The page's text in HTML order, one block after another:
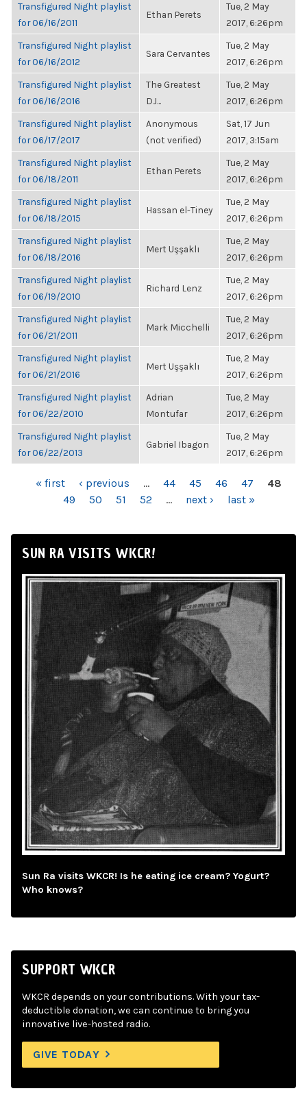
Transfigured Night playlist
for 06/16/2011
Ethan Perets
Tue, 2 May
2017, 6:26pm
Transfigured Night playlist
for 06/16/2012
Sara Cervantes
Tue, 2 May
2017, 6:26pm
Transfigured Night playlist
for 06/16/2016
The Greatest
DJ...
Tue, 2 May
2017, 6:26pm
Transfigured Night playlist
for 06/17/2017
Anonymous
(not verified)
Sat, 17 Jun
2017, 3:15am
Transfigured Night playlist
for 06/18/2011
Ethan Perets
Tue, 2 May
2017, 6:26pm
Transfigured Night playlist
for 06/18/2015
Hassan el-Tiney
Tue, 2 May
2017, 6:26pm
Transfigured Night playlist
for 06/18/2016
Mert Uşşaklı
Tue, 2 May
2017, 6:26pm
Transfigured Night playlist
for 06/19/2010
Richard Lenz
Tue, 2 May
2017, 6:26pm
Transfigured Night playlist
for 06/21/2011
Mark Micchelli
Tue, 2 May
2017, 6:26pm
Transfigured Night playlist
for 06/21/2016
Mert Uşşaklı
Tue, 2 May
2017, 6:26pm
Transfigured Night playlist
for 06/22/2010
Adrian
Montufar
Tue, 2 May
2017, 6:26pm
Transfigured Night playlist
for 06/22/2013
Gabriel Ibagon
Tue, 2 May
2017, 6:26pm
PAGES« first ‹ previous … 44 45 46 47
48
49
50 51 52 … next › last »
SUN RA VISITS WKCR!
Sun Ra visits WKCR! Is he eating ice cream? Yogurt?
Who knows?
SUPPORT WKCR
WKCR depends on your contributions. With your tax-
deductible donation, we can continue to bring you
innovative live-hosted radio.
GIVE TODAY